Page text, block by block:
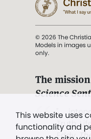
This website uses
functionality and
© 2026 The
Models in images
only.
The
Science
". . .
Truth,
Eddy,